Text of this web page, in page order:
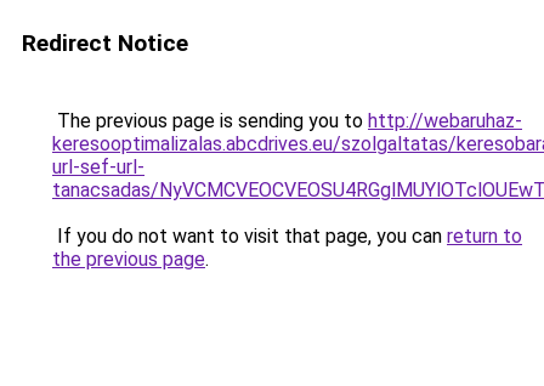
Redirect Notice
The previous page is sending you to http://webaruhaz-
keresooptimalizalas.abcdrives.eu/szolgaltatas/
url-sef-url-
tanacsadas/
If you do not want to visit that page, you can return to
the previous page.